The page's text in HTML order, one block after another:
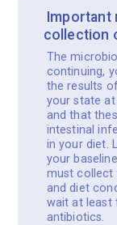
collection
The
continuing,
the results
your state
and that
intestinal
in your diet.
your
must collect
and diet
wait at least
antibiotics.